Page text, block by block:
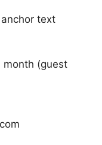
text
month (guest